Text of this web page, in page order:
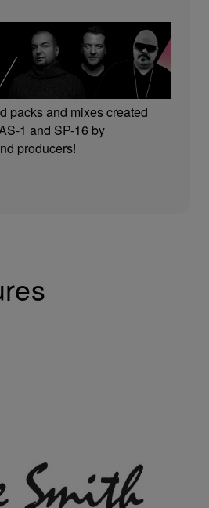
packs and mixes created
1 and SP-16 by
producers!